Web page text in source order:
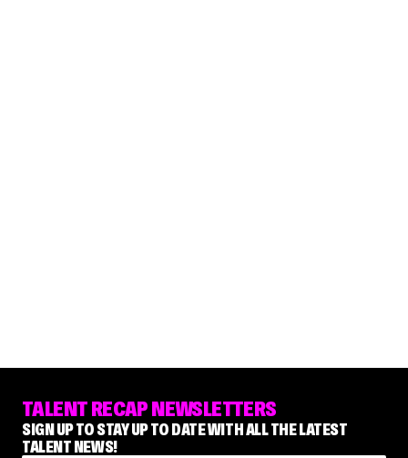
TALENT RECAP NEWSLETTERS
SIGN UP TO STAY UP TO DATE WITH ALL THE LATEST
TALENT NEWS!